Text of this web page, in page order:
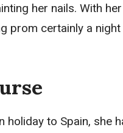
her nails. With
prom certainly a
holiday to Spain, she